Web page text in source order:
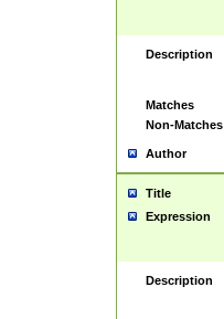
Description
Matches
Non-Matches
Author
Title
Expression
Description